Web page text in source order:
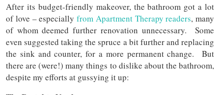
After its budget-friendly makeover, the bathroom got a lot
of love – especially from Apartment Therapy readers, many
of whom deemed further renovation unnecessary. Some
even suggested taking the spruce a bit further and replacing
the sink and counter, for a more permanent change. But
there are (were!) many things to dislike about the bathroom,
despite my efforts at gussying it up: